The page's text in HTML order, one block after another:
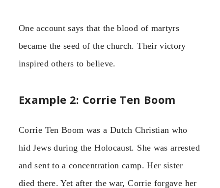
One account says that the blood of martyrs
became the seed of the church. Their victory
inspired others to believe.
Example 2: Corrie Ten Boom
Corrie Ten Boom was a Dutch Christian who
hid Jews during the Holocaust. She was arrested
and sent to a concentration camp. Her sister
died there. Yet after the war, Corrie forgave her